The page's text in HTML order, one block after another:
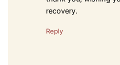
recovery.
Reply